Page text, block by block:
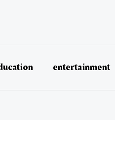
entertainment